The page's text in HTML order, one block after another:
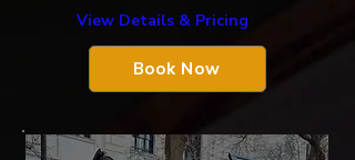
View Details & Pricing
Book Now